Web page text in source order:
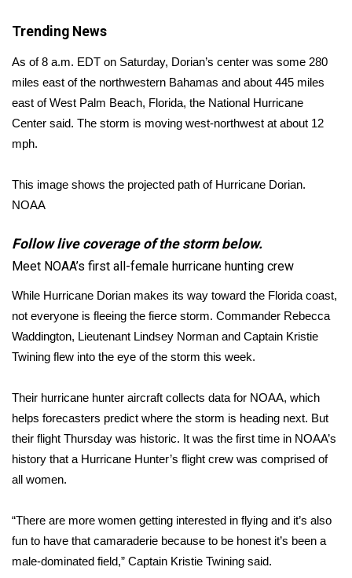
Contests
Viewers Choice Awards 2026
2026 March Mayhem 3 in 1
WCBI Cutest Couple 2026
FOX 4 Winter Premieres Giveaway
Teacher of the Month
WCBI Contests – Rules, Privacy,
and Service
FEATURES
Community
Home and Garden 2026
WCBI Cares
WCBI Senior Expo 2025
Trending News
As of 8 a.m. EDT on Saturday, Dorian’s center was some 280
miles east of the northwestern Bahamas and about 445 miles
east of West Palm Beach, Florida, the National Hurricane
Center said. The storm is moving west-northwest at about 12
mph.
This image shows the projected path of Hurricane Dorian.
NOAA
Follow live coverage of the storm below.
Meet NOAA’s first all-female hurricane hunting crew
While Hurricane Dorian makes its way toward the Florida coast,
not everyone is fleeing the fierce storm. Commander Rebecca
Waddington, Lieutenant Lindsey Norman and Captain Kristie
Twining flew into the eye of the storm this week.
Their hurricane hunter aircraft collects data for NOAA, which
helps forecasters predict where the storm is heading next. But
their flight Thursday was historic. It was the first time in NOAA’s
history that a Hurricane Hunter’s flight crew was comprised of
all women.
“There are more women getting interested in flying and it’s also
fun to have that camaraderie because to be honest it’s been a
male-dominated field,” Captain Kristie Twining said.